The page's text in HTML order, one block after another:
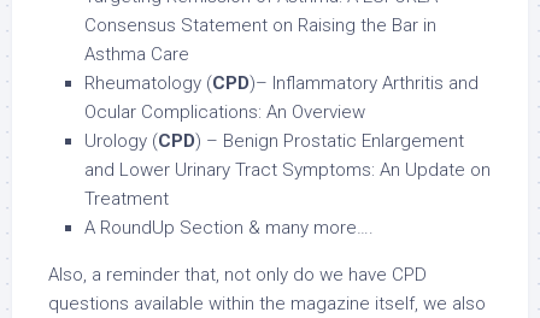
Consensus Statement on Raising the Bar in
Asthma Care
Rheumatology (CPD)– Inflammatory Arthritis and
Ocular Complications: An Overview
Urology (CPD) – Benign Prostatic Enlargement
and Lower Urinary Tract Symptoms: An Update on
Treatment
A RoundUp Section & many more….
Also, a reminder that, not only do we have CPD
questions available within the magazine itself, we also